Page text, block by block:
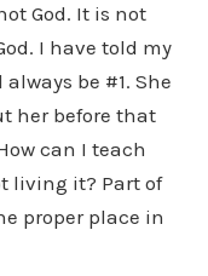
God. It is not
I have told my
be #1. She
her before that
can I teach
living it? Part of
proper place in